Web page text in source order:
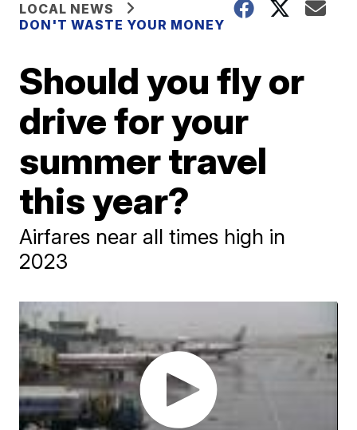
LOCAL NEWS
DON'T WASTE YOUR MONEY
Should you fly or
drive for your
summer travel
this year?
Airfares near all times high in
2023